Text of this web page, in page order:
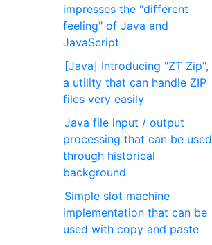
impresses the "different
feeling" of Java and
JavaScript
[Java] Introducing "ZT Zip",
a utility that can handle ZIP
files very easily
Java file input / output
processing that can be used
through historical
background
Simple slot machine
implementation that can be
used with copy and paste